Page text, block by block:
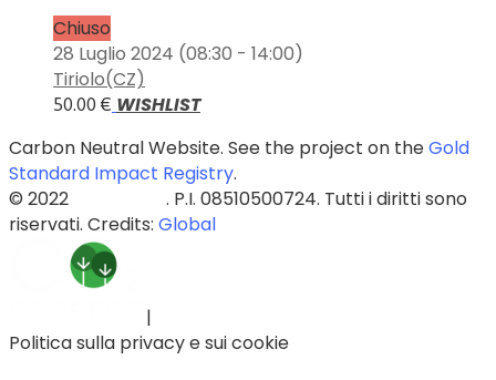
Chiuso
28 Luglio 2024 (08:30 - 14:00)
Tiriolo(CZ)
50.00 € WISHLIST
Carbon Neutral Website. See the project on theGold
Standard Impact Registry.
© 2022
. P.I. 08510500724. Tutti i diritti sono
riservati. Credits: Global
|
Politica sulla privacy e sui cookie